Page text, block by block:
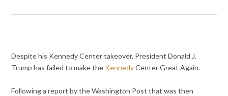
Despite his Kennedy Center takeover, President Donald J.
Trump has failed to make the KennedyCenter Great Again.
Following a report by the Washington Post that was then